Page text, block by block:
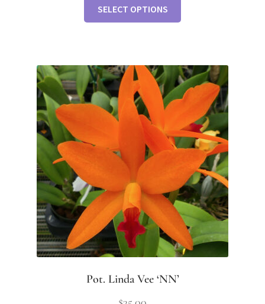
SELECT OPTIONS
Pot. Linda Vee ‘NN’